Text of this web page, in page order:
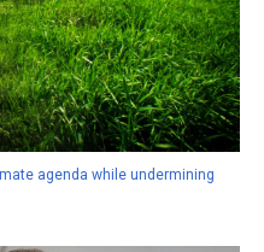
agenda while undermining